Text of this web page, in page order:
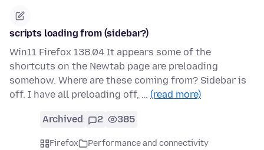
scripts loading from (sidebar?)
Win11 Firefox 138.04 It appears some of the
shortcuts on the Newtab page are preloading
somehow. Where are these coming from? Sidebar is
off. I have all preloading off, … (read more)
Archived 2 385
Firefox
Performance and connectivity